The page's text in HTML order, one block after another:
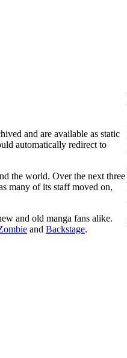
and are available as static
automatically redirect to
the world. Over the next three
many of its staff moved on,
and old manga fans alike.
and Backstage.